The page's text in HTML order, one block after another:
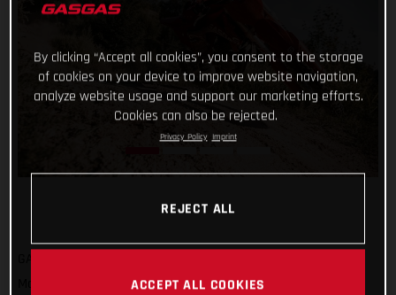
Motocross Series, which is set to kick off later this year! Not
By clicking “Accept all cookies”, you consent to the storage
of cookies on your device to improve website navigation,
analyze website usage and support our marketing efforts.
Cookies can also be rejected.
Privacy Policy Imprint
REJECT ALL
ACCEPT ALL COOKIES